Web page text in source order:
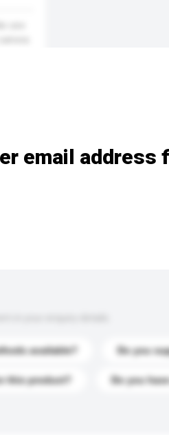
available? Do you
this product? Do you
email address